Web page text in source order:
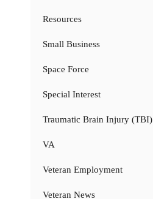
Resources
Small Business
Space Force
Special Interest
Traumatic Brain Injury (TBI)
VA
Veteran Employment
Veteran News